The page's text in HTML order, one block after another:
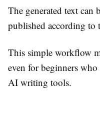
The generated text can
published according to
This simple workflow
even for beginners
AI writing tools.